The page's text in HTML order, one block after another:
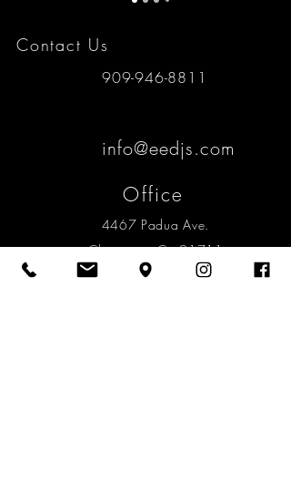
Contact Us
909-946-8811
info@eedjs.com
Office
4467 Padua Ave.
Claremont, Ca 91711